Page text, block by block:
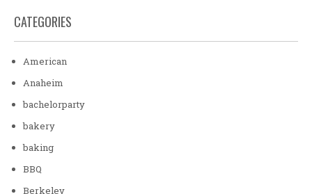
CATEGORIES
American
Anaheim
bachelorparty
bakery
baking
BBQ
Berkeley